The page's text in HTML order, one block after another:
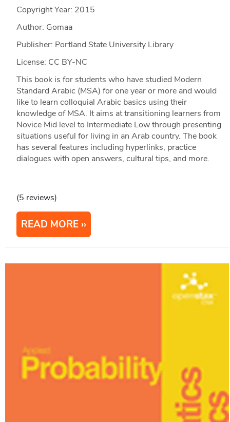
Copyright Year: 2015
Author: Gomaa
Publisher: Portland State University Library
License: CC BY-NC
This book is for students who have studied Modern
Standard Arabic (MSA) for one year or more and would
like to learn colloquial Arabic basics using their
knowledge of MSA. It aims at transitioning learners from
Novice Mid level to Intermediate Low through presenting
situations useful for living in an Arab country. The book
has several features including hyperlinks, practice
dialogues with open answers, cultural tips, and more.
(5 reviews)
READ MORE